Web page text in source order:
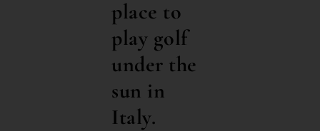
place to
play golf
under the
sun in
Italy.